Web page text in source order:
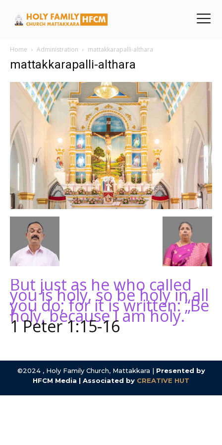
Home Administration mattakkarapalli-althara
mattakkarapalli-althara
But just as he who called
you is holy, so be holy in all
you do; for it is written: “Be
holy, because I am holy.”
1 Peter 1:15-16
©2024 , Holy Family Church, Mattakkara | Presented by
HFCM Media | Associated by CREATIVE HUT